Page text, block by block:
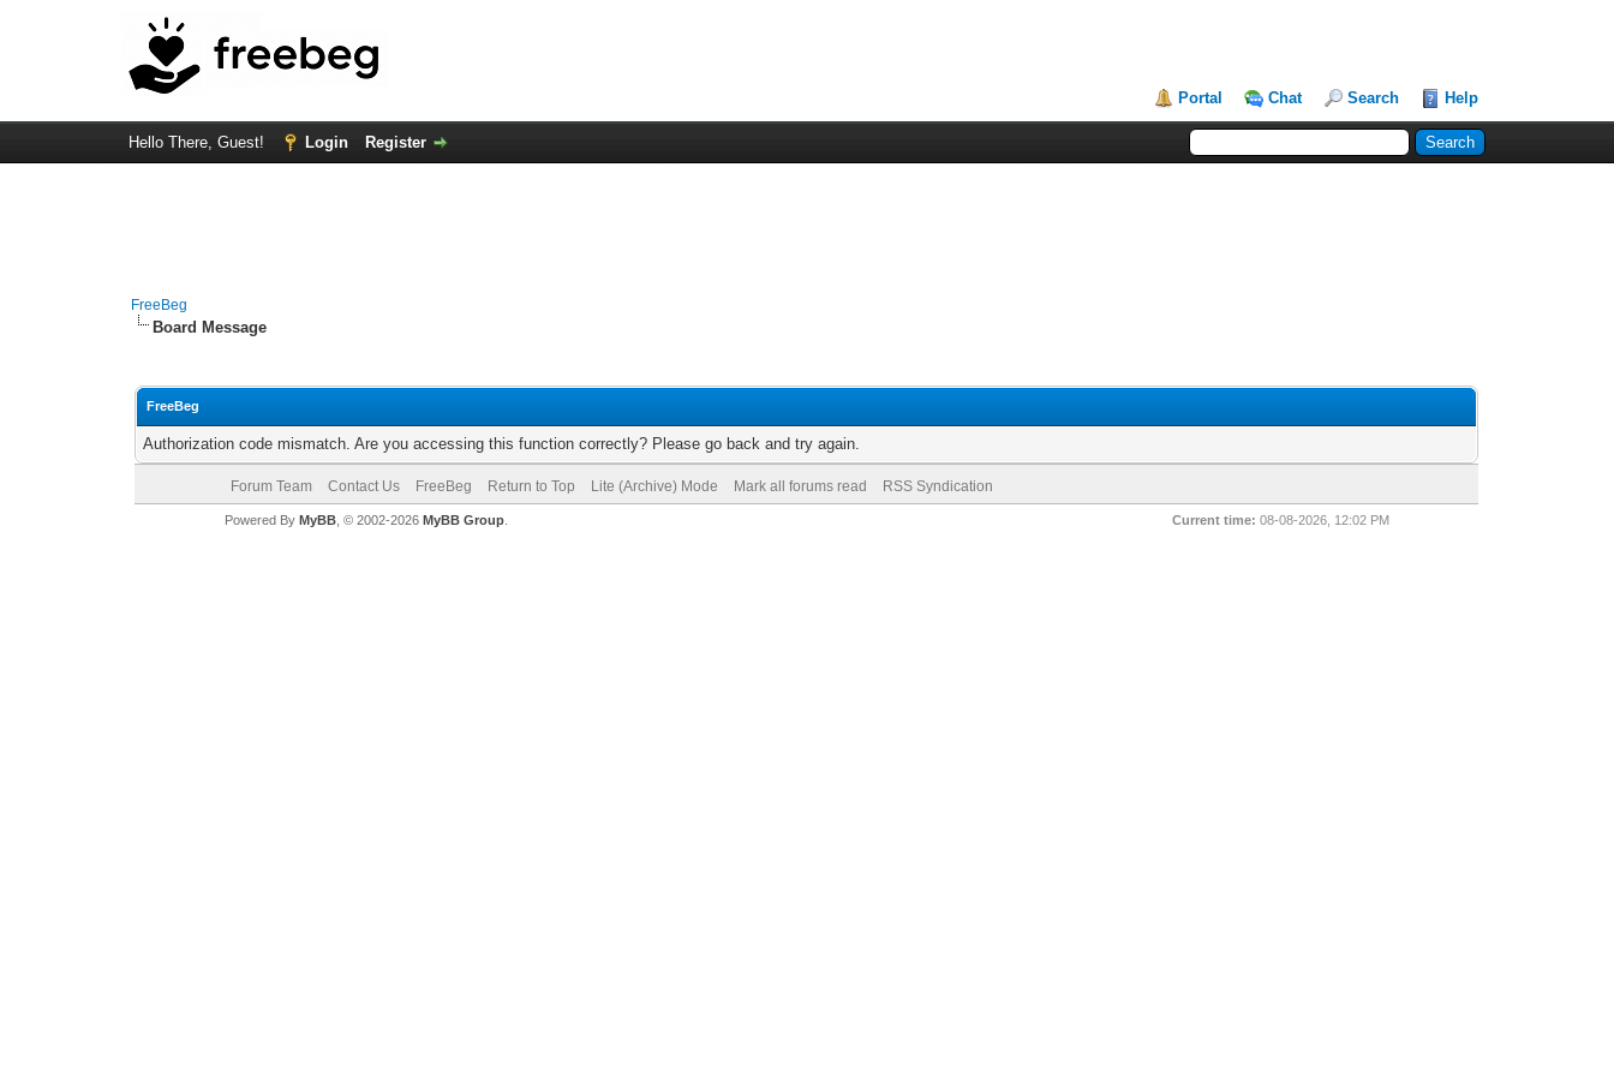
Portal Chat Search Help
Hello There, Guest! Login Register
FreeBeg
Board Message
FreeBeg
Authorization code mismatch. Are you accessing this function correctly? Please go back and try again.
Forum Team Contact Us FreeBeg Return to Top Lite (Archive) Mode Mark all forums read RSS Syndication
Current time: 08-08-2026, 12:02 PM
Powered By MyBB, © 2002-2026 MyBB Group.